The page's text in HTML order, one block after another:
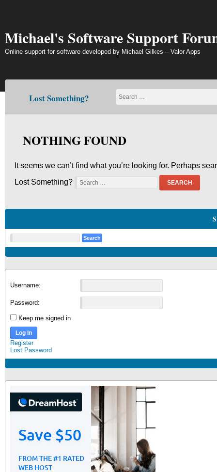
Michael's Software Support
Online support for software developed by Michael Gilkes – Valor Apps
Lost Something?
NOTHING FOUND
It seems we can’t find what you’re looking for. Perhaps
Lost Something?
SEARCH
Username:
Password:
Keep me signed in
Log In
Register
Lost Password